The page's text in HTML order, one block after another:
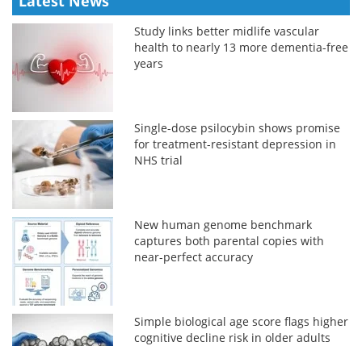
Study links better midlife vascular
health to nearly 13 more dementia-free
years
Single-dose psilocybin shows promise
for treatment-resistant depression in
NHS trial
New human genome benchmark
captures both parental copies with
near-perfect accuracy
Simple biological age score flags higher
cognitive decline risk in older adults